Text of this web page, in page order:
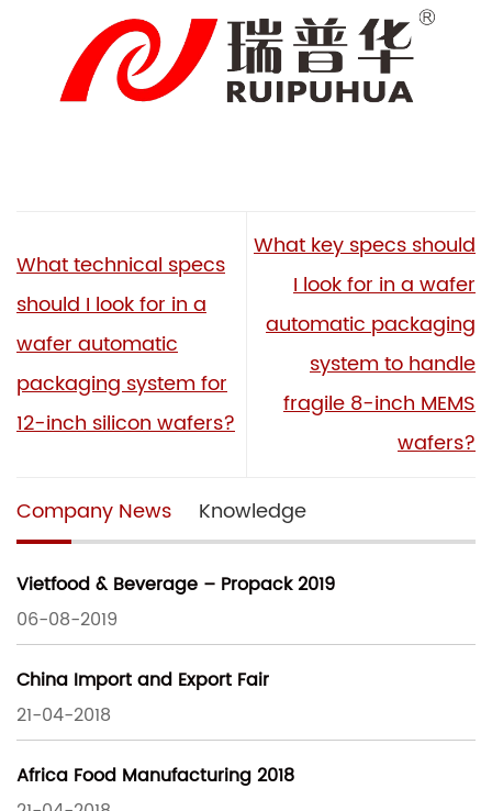
What technical specs
should I look for in a
wafer automatic
packaging system for
12-inch silicon wafers?
What key specs should
I look for in a wafer
automatic packaging
system to handle
fragile 8-inch MEMS
wafers?
Company News Knowledge
Vietfood & Beverage – Propack 2019
06-08-2019
China Import and Export Fair
21-04-2018
Africa Food Manufacturing 2018